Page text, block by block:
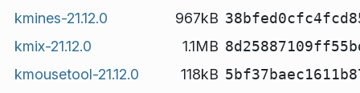
kmines-21.12.0
967kB
kmix-21.12.0
1.1MB
kmousetool-21.12.0
118kB